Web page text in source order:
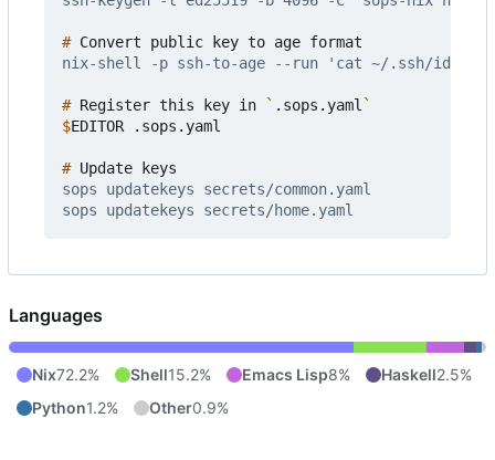
#
# Register this key in ` .sops.yaml `
$
#
Languages
Nix72.2% Shell15.2% Emacs Lisp8% Haskell2.5%
Python1.2% Other0.9%